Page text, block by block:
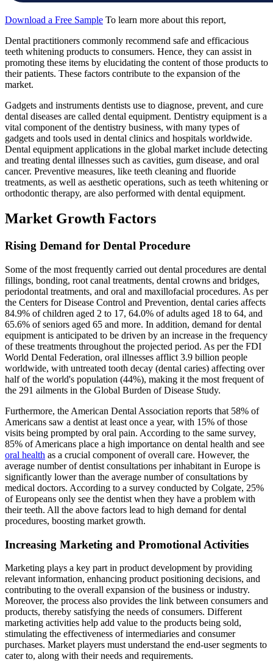
Download a Free Sample To learn more about this report,
Dental practitioners commonly recommend safe and efficacious
teeth whitening products to consumers. Hence, they can assist in
promoting these items by elucidating the content of those products to
their patients. These factors contribute to the expansion of the
market.
Gadgets and instruments dentists use to diagnose, prevent, and cure
dental diseases are called dental equipment. Dentistry equipment is a
vital component of the dentistry business, with many types of
gadgets and tools used in dental clinics and hospitals worldwide.
Dental equipment applications in the global market include detecting
and treating dental illnesses such as cavities, gum disease, and oral
cancer. Preventive measures, like teeth cleaning and fluoride
treatments, as well as aesthetic operations, such as teeth whitening or
orthodontic therapy, are also performed with dental equipment.
Market Growth Factors
Rising Demand for Dental Procedure
Some of the most frequently carried out dental procedures are dental
fillings, bonding, root canal treatments, dental crowns and bridges,
periodontal treatments, and oral and maxillofacial procedures. As per
the Centers for Disease Control and Prevention, dental caries affects
84.9% of children aged 2 to 17, 64.0% of adults aged 18 to 64, and
65.6% of seniors aged 65 and more. In addition, demand for dental
equipment is anticipated to be driven by an increase in the frequency
of these treatments throughout the projected period. As per the FDI
World Dental Federation, oral illnesses afflict 3.9 billion people
worldwide, with untreated tooth decay (dental caries) affecting over
half of the world's population (44%), making it the most frequent of
the 291 ailments in the Global Burden of Disease Study.
Furthermore, the American Dental Association reports that 58% of
Americans saw a dentist at least once a year, with 15% of those
visits being prompted by oral pain. According to the same survey,
85% of Americans place a high importance on dental health and see
oral health as a crucial component of overall care. However, the
average number of dentist consultations per inhabitant in Europe is
significantly lower than the average number of consultations by
medical doctors. According to a survey conducted by Colgate, 25%
of Europeans only see the dentist when they have a problem with
their teeth. All the above factors lead to high demand for dental
procedures, boosting market growth.
Increasing Marketing and Promotional Activities
Marketing plays a key part in product development by providing
relevant information, enhancing product positioning decisions, and
contributing to the overall expansion of the business or industry.
Moreover, the process also provides the link between consumers and
products, thereby satisfying the needs of consumers. Different
marketing activities help add value to the products being sold,
stimulating the effectiveness of intermediaries and consumer
purchases. Market players must understand the end-user segments to
cater to, along with their needs and requirements.